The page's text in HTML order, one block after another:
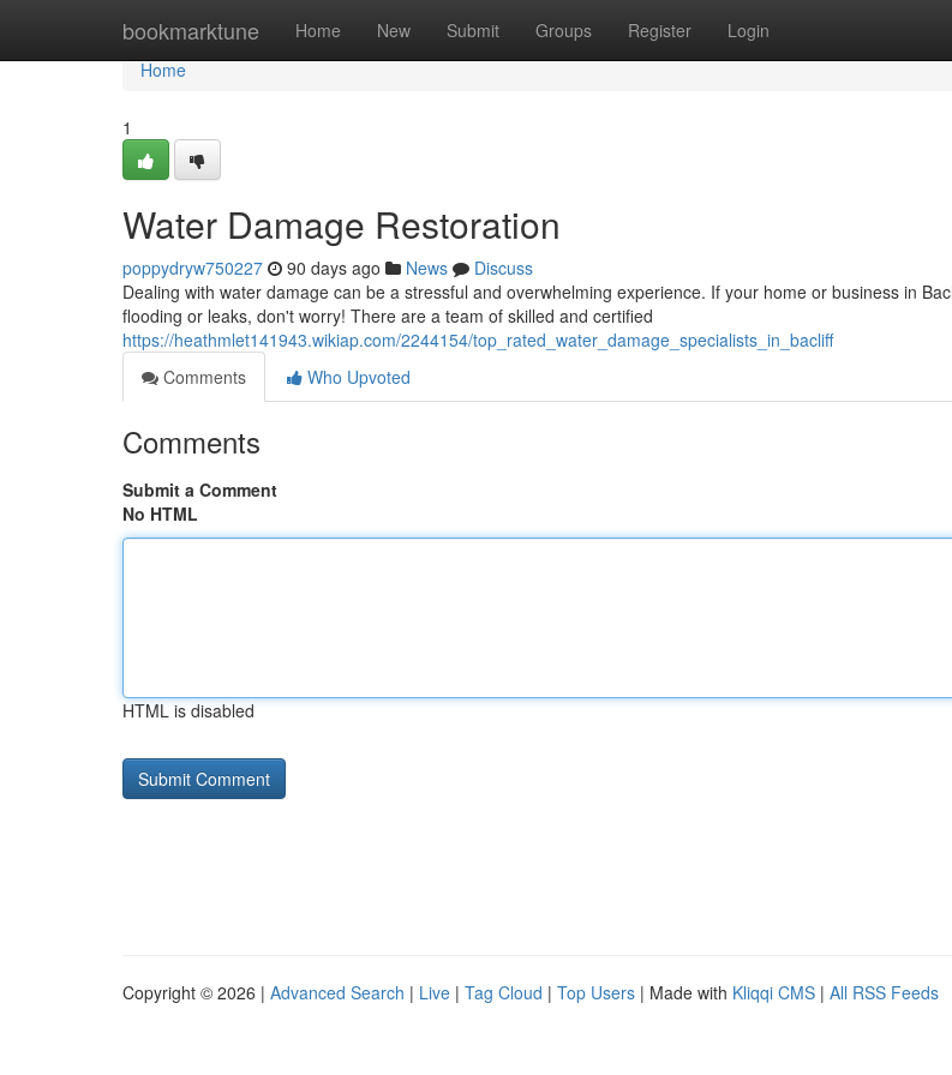
bookmarktune Home New Submit Groups Register Login
Home
Home
1
Water Damage Restoration
poppydryw750227 90 days ago News
Discuss
Dealing with water damage can be a stressful and overwhelming experience. If your home or business in
flooding or leaks, don't worry! There are a team of skilled and certified
https://heathmlet141943.wikiap.com/2244154/top_rated_water_damage_specialists_in_bacliff
Comments
Who Upvoted
Comments
Submit a Comment
No HTML
HTML is disabled
Copyright © 2026 | Advanced Search | Live | Tag Cloud | Top Users | Made with Kliqqi CMS | All RSS Feeds